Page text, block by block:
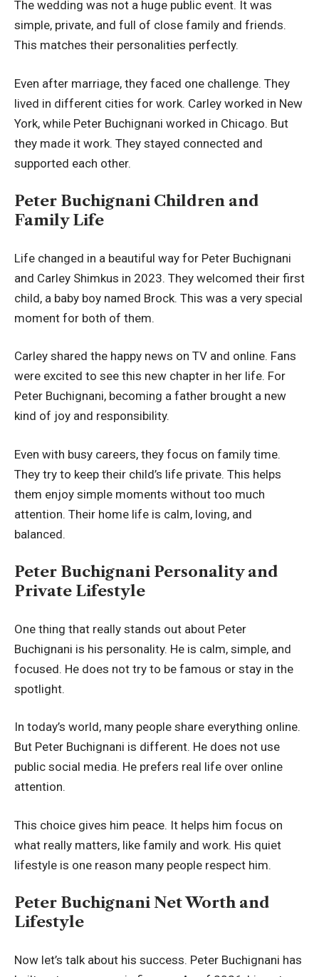
The wedding was not a huge public event. It was
simple, private, and full of close family and friends.
This matches their personalities perfectly.
Even after marriage, they faced one challenge. They
lived in different cities for work. Carley worked in New
York, while Peter Buchignani worked in Chicago. But
they made it work. They stayed connected and
supported each other.
Peter Buchignani Children and
Family Life
Life changed in a beautiful way for Peter Buchignani
and Carley Shimkus in 2023. They welcomed their first
child, a baby boy named Brock. This was a very special
moment for both of them.
Carley shared the happy news on TV and online. Fans
were excited to see this new chapter in her life. For
Peter Buchignani, becoming a father brought a new
kind of joy and responsibility.
Even with busy careers, they focus on family time.
They try to keep their child’s life private. This helps
them enjoy simple moments without too much
attention. Their home life is calm, loving, and
balanced.
Peter Buchignani Personality and
Private Lifestyle
One thing that really stands out about Peter
Buchignani is his personality. He is calm, simple, and
focused. He does not try to be famous or stay in the
spotlight.
In today’s world, many people share everything online.
But Peter Buchignani is different. He does not use
public social media. He prefers real life over online
attention.
This choice gives him peace. It helps him focus on
what really matters, like family and work. His quiet
lifestyle is one reason many people respect him.
Peter Buchignani Net Worth and
Lifestyle
Now let’s talk about his success. Peter Buchignani has